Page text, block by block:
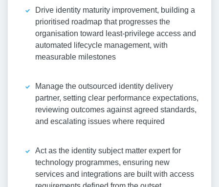
Drive identity maturity improvement, building a
prioritised roadmap that progresses the
organisation toward least-privilege access and
automated lifecycle management, with
measurable milestones
Manage the outsourced identity delivery
partner, setting clear performance expectations,
reviewing outcomes against agreed standards,
and escalating issues where required
Act as the identity subject matter expert for
technology programmes, ensuring new
services and integrations are built with access